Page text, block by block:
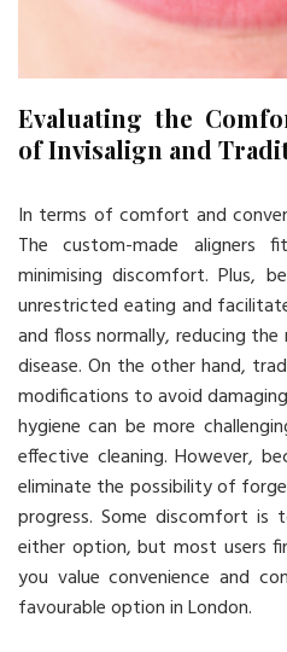
Evaluating the
of Invisalign and
In terms of comfort and
The custom-made aligners
minimising discomfort. Plus,
unrestricted eating and
and floss normally, reducing
disease. On the other hand,
modifications to avoid
hygiene can be more
effective cleaning. However,
eliminate the possibility of
progress. Some discomfort
either option, but most users
you value convenience and
favourable option in London.